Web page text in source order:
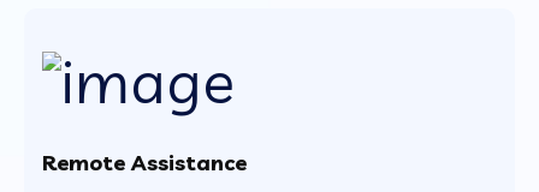
Remote Assistance